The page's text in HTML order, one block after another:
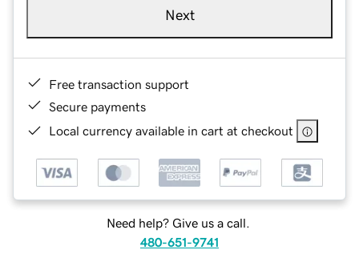
Next
Free transaction support
Secure payments
Local currency available in cart at checkout
Need help? Give us a call.
480-651-9741